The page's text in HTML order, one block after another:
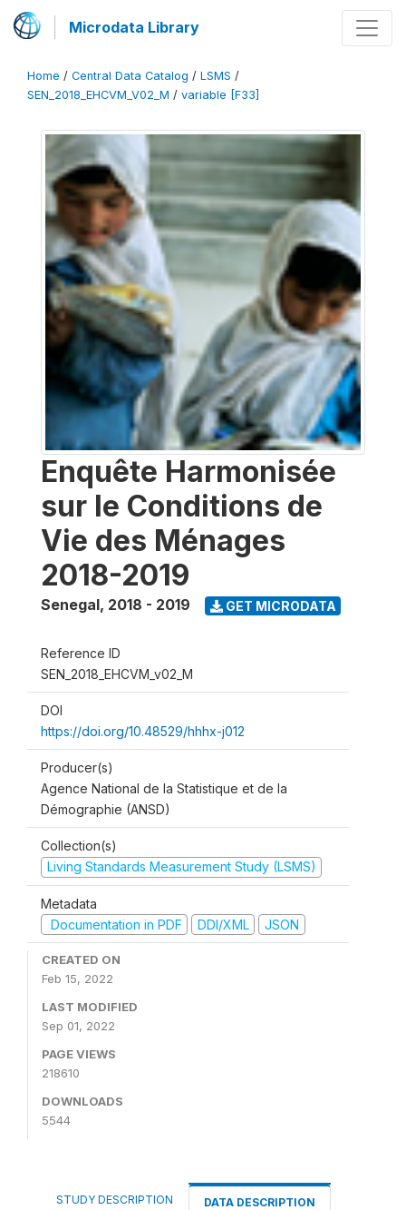
Microdata Library
Home / Central Data Catalog / LSMS /
SEN_2018_EHCVM_V02_M / variable [F33]
Enquête Harmonisée
sur le Conditions de
Vie des Ménages
2018-2019
Senegal, 2018 - 2019 GET MICRODATA
Reference ID
SEN_2018_EHCVM_v02_M
DOI
https://doi.org/10.48529/hhhx-j012
Producer(s)
Agence National de la Statistique et de la
Démographie (ANSD)
Collection(s)
Living Standards Measurement Study (LSMS)
Metadata
Documentation in PDF
DDI/XML JSON
CREATED ON
Feb 15, 2022
LAST MODIFIED
Sep 01, 2022
PAGE VIEWS
218610
DOWNLOADS
5544
STUDY DESCRIPTION DATA DESCRIPTION